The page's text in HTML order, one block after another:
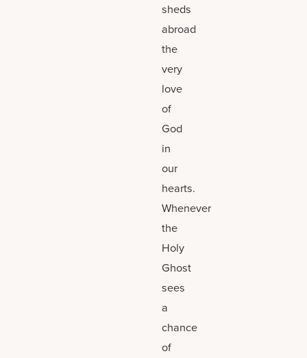
sheds
abroad
the
very
love
of
God
in
our
hearts.
Whenever
the
Holy
Ghost
sees
a
chance
of